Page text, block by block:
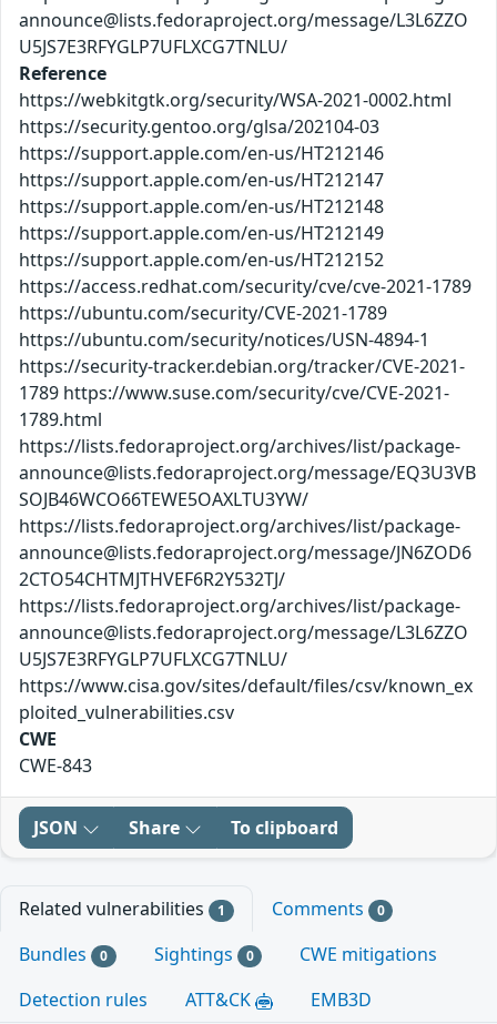
announce@lists.fedoraproject.org/message/L3L6ZZO
U5JS7E3RFYGLP7UFLXCG7TNLU/
Reference
https://webkitgtk.org/security/WSA-2021-0002.html
https://security.gentoo.org/glsa/202104-03
https://support.apple.com/en-us/HT212146
https://support.apple.com/en-us/HT212147
https://support.apple.com/en-us/HT212148
https://support.apple.com/en-us/HT212149
https://support.apple.com/en-us/HT212152
https://access.redhat.com/security/cve/cve-2021-1789
https://ubuntu.com/security/CVE-2021-1789
https://ubuntu.com/security/notices/USN-4894-1
https://security-tracker.debian.org/tracker/CVE-2021-
1789 https://www.suse.com/security/cve/CVE-2021-
1789.html
https://lists.fedoraproject.org/archives/list/package-
announce@lists.fedoraproject.org/message/EQ3U3VB
SOJB46WCO66TEWE5OAXLTU3YW/
https://lists.fedoraproject.org/archives/list/package-
announce@lists.fedoraproject.org/message/JN6ZOD6
2CTO54CHTMJTHVEF6R2Y532TJ/
https://lists.fedoraproject.org/archives/list/package-
announce@lists.fedoraproject.org/message/L3L6ZZO
U5JS7E3RFYGLP7UFLXCG7TNLU/
https://www.cisa.gov/sites/default/files/csv/known_ex
ploited_vulnerabilities.csv
CWE
CWE-843
JSON Share To clipboard
Related vulnerabilities 1 Comments 0
Bundles 0 Sightings 0
CWE mitigations
Detection rules
ATT&CK EMB3D